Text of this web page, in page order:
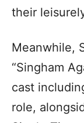
their
Meanwhile,
“Singham
cast
role,